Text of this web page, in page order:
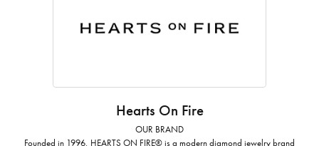
Hearts On Fire
OUR BRAND
Founded in 1996, HEARTS ON FIRE® is a modern diamond jewelry brand